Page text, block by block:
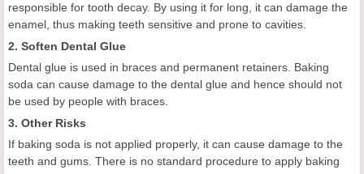
responsible for tooth decay. By using it for long, it can damage the
enamel, thus making teeth sensitive and prone to cavities.
2. Soften Dental Glue
Dental glue is used in braces and permanent retainers. Baking
soda can cause damage to the dental glue and hence should not
be used by people with braces.
3. Other Risks
If baking soda is not applied properly, it can cause damage to the
teeth and gums. There is no standard procedure to apply baking